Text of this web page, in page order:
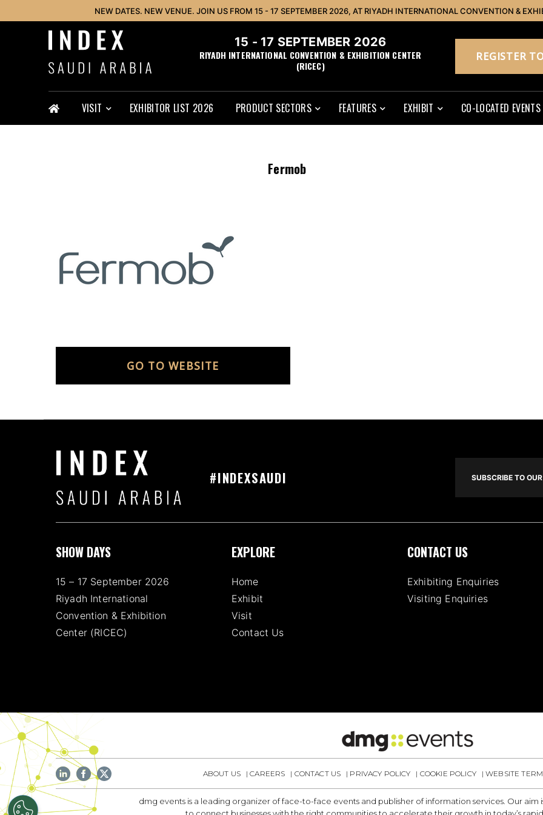
NEW DATES. NEW VENUE. JOIN US FROM 15 - 17 SEPTEMBER 2026, AT RIYADH INTERNATIONAL CONVENTION &
15 - 17 SEPTEMBER 2026
RIYADH INTERNATIONAL CONVENTION & EXHIBITION CENTER
(RICEC)
REGISTER
VISIT EXHIBITOR LIST 2026 PRODUCT SECTORS FEATURES EXHIBIT CO-LOCATED EVENTS
Fermob
GO TO WEBSITE
#INDEXSAUDI SUBSCRIBE TO
SHOW DAYS
15 – 17 September 2026
Riyadh International
Convention & Exhibition
Center (RICEC)
EXPLORE
Home
Exhibit
Visit
Contact Us
CONTACT US
Exhibiting Enquiries
Visiting Enquiries
ABOUT US CAREERS CONTACT US PRIVACY POLICY COOKIE POLICY WEBSITE
dmg events is a leading organizer of face-to-face events and publisher of information services. Our